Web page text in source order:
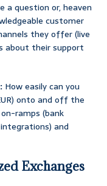
a question or, heaven
customer
they offer (live
about their support
How easily can you
onto and off the
ramps (bank
and
Exchanges